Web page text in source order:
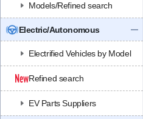
Models/Refined search
Electric/Autonomous
Electrified Vehicles by Model
Refined search
EV Parts Suppliers